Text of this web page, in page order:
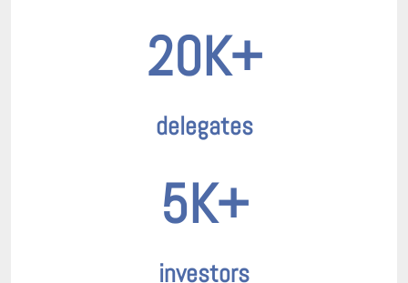
20K+
delegates
5K+
investors